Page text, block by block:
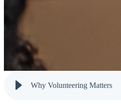
Why Volunteering Matters